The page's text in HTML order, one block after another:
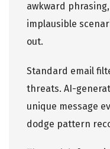
awkward
implausible
out.
Standard email
threats. AI-
unique message
dodge pattern